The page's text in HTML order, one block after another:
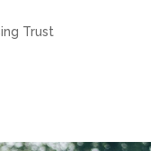
Trust